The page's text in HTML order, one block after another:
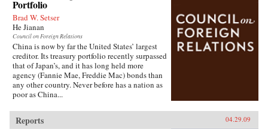
Portfolio
Brad W. Setser
He Jianan
Council on Foreign Relations
China is now by far the United States’ largest
creditor. Its treasury portfolio recently surpassed
that of Japan’s, and it has long held more
agency (Fannie Mae, Freddie Mac) bonds than
any other country. Never before has a nation as
poor as China...
Reports 04.29.09